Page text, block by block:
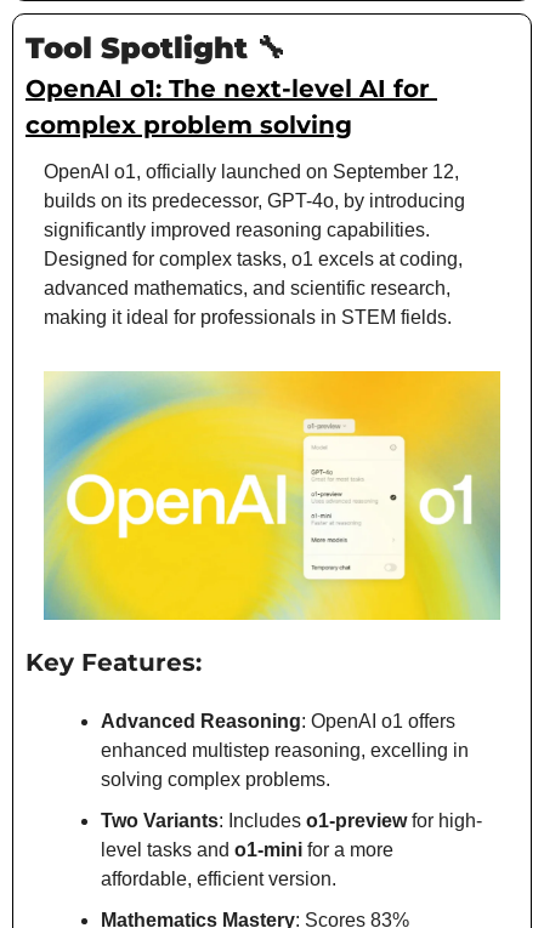
Tool Spotlight 🔧
OpenAI o1: The next-level AI for
complex problem solving
OpenAI o1, officially launched on
builds on its predecessor, GPT-4o, by introducing
significantly improved reasoning capabilities.
Designed for complex tasks, o1 excels at coding,
advanced mathematics, and scientific research,
making it ideal for professionals in STEM fields.
Key Features:
Advanced Reasoning: OpenAI o1 offers
enhanced multistep reasoning, excelling in
solving complex problems.
Two Variants: Includes o1-preview for high-
level tasks and o1-mini for a more
affordable, efficient version.
Mathematics Mastery: Scores 83%